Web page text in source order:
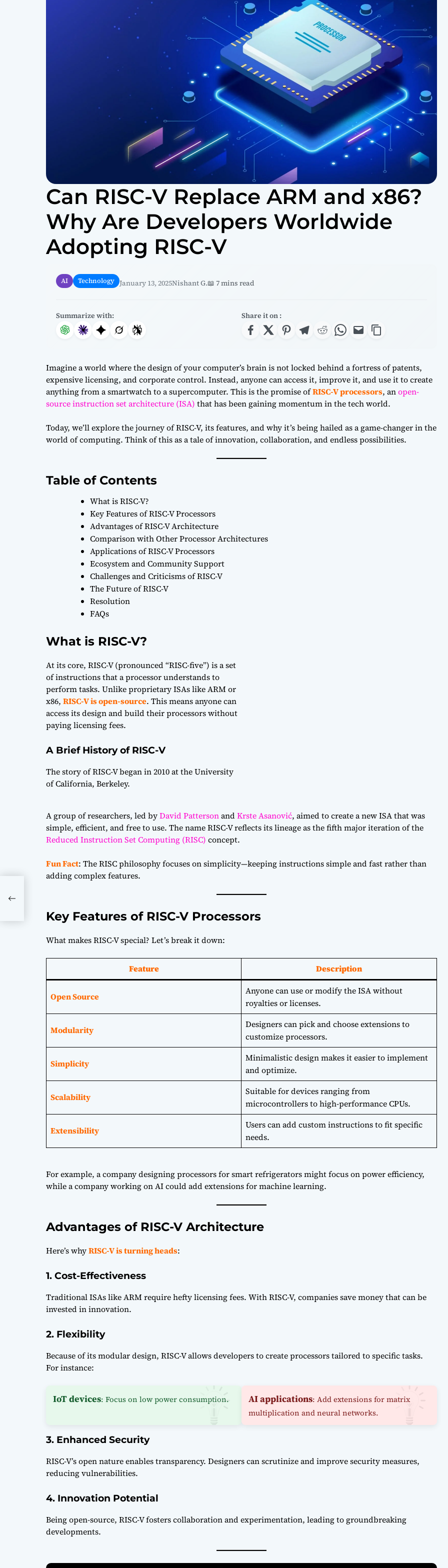
Can RISC-V Replace ARM and x86?
Why Are Developers Worldwide
Adopting RISC-V
AI Technology January 13, 2025Nishant G.📖 7 mins read
Summarize with: Share it on :
Imagine a world where the design of your computer’s brain is not locked behind a fortress of patents,
expensive licensing, and corporate control. Instead, anyone can access it, improve it, and use it to create
anything from a smartwatch to a supercomputer. This is the promise ofRISC-V processors, anopen-
source instruction set architecture (ISA) that has been gaining momentum in the tech world.
Today, we’ll explore the journey of RISC-V, its features, and why it’s being hailed as a game-changer in the
world of computing. Think of this as a tale of innovation, collaboration, and endless possibilities.
Table of Contents
What is RISC-V?
Key Features of RISC-V Processors
Advantages of RISC-V Architecture
Comparison with Other Processor Architectures
Applications of RISC-V Processors
Ecosystem and Community Support
Challenges and Criticisms of RISC-V
The Future of RISC-V
Resolution
FAQs
What is RISC-V?
At its core, RISC-V (pronounced “RISC-five”) is a set
of instructions that a processor understands to
perform tasks. Unlike proprietary ISAs like ARM or
x86, RISC-V is open-source. This means anyone can
access its design and build their processors without
paying licensing fees.
A Brief History of RISC-V
The story of RISC-V began in 2010 at the University
of California, Berkeley.
A group of researchers, led byDavid PattersonandKrste Asanović, aimed to create a new ISA that was
simple, efficient, and free to use. The name RISC-V reflects its lineage as the fifth major iteration of the
Reduced Instruction Set Computing (RISC) concept.
Fun Fact: The RISC philosophy focuses on simplicity—keeping instructions simple and fast rather than
adding complex features.
Key Features of RISC-V Processors
What makes RISC-V special? Let’s break it down:
Feature Description
Open Source
Anyone can use or modify the ISA without
royalties or licenses.
Modularity
Designers can pick and choose extensions to
customize processors.
Simplicity
Minimalistic design makes it easier to implement
and optimize.
Scalability
Suitable for devices ranging from
microcontrollers to high-performance CPUs.
Extensibility
Users can add custom instructions to fit specific
needs.
For example, a company designing processors for smart refrigerators might focus on power efficiency,
while a company working on AI could add extensions for machine learning.
Advantages of RISC-V Architecture
Here’s whyRISC-V is turning heads:
1. Cost-Effectiveness
Traditional ISAs like ARM require hefty licensing fees. With RISC-V, companies save money that can be
invested in innovation.
2. Flexibility
Because of its modular design, RISC-V allows developers to create processors tailored to specific tasks.
For instance:
IoT devices: Focus on low power consumption. AI applications: Add extensions for matrix
multiplication and neural networks.
3. Enhanced Security
RISC-V’s open nature enables transparency. Designers can scrutinize and improve security measures,
reducing vulnerabilities.
4. Innovation Potential
Being open-source, RISC-V fosters collaboration and experimentation, leading to groundbreaking
developments.